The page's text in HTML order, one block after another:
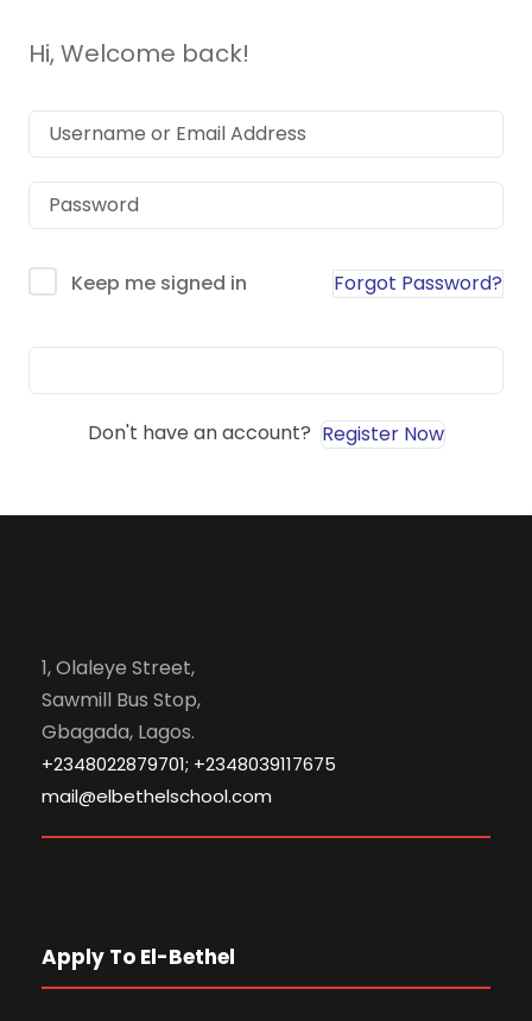
Hi, Welcome back!
Keep me signed in Forgot Password?
Don't have an account? Register Now
1, Olaleye Street,
Sawmill Bus Stop,
Gbagada, Lagos.
+2348022879701; +2348039117675
mail@elbethelschool.com
Apply To El-Bethel